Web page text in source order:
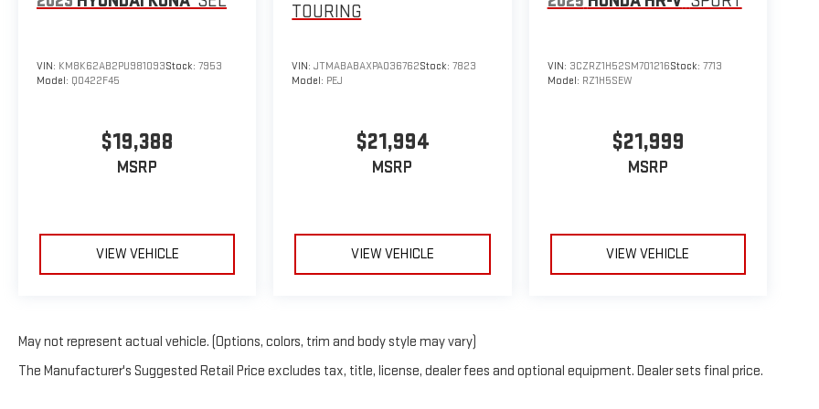
VIN: KM8K62AB2PU981093Stock: 7953
Model: Q0422F45
$19,388
MSRP
VIEW VEHICLE
TOURING
VIN:JTMABABAXPA036762Stock:7823
Model: PEJ
$21,994
MSRP
VIEW VEHICLE
VIN: 3CZRZ1H52SM701216Stock: 7713
Model: RZ1H5SEW
$21,999
MSRP
VIEW VEHICLE
May not represent actual vehicle. (Options, colors, trim and body style may vary)
The Manufacturer's Suggested Retail Price excludes tax, title, license, dealer fees and optional equipment. Dealer sets final price.